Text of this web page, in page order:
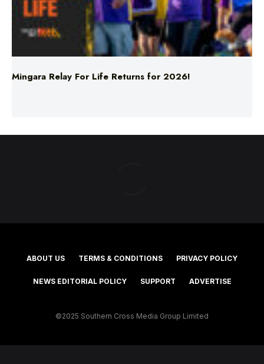
Mingara Relay For Life Returns for 2026!
ABOUT US TERMS & CONDITIONS PRIVACY POLICY
NEWS EDITORIAL POLICY SUPPORT ADVERTISE
©2025 Southern Cross Media Group Limited